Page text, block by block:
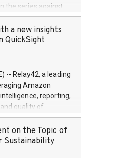
the series against
The clean
settlement date is
are rated A+
please call
a new insights
QuickSight
-- Relay42, a leading
Amazon
reporting,
quality of
marketing teams
insights into
all online, offline,
on the Topic of
Sustainability